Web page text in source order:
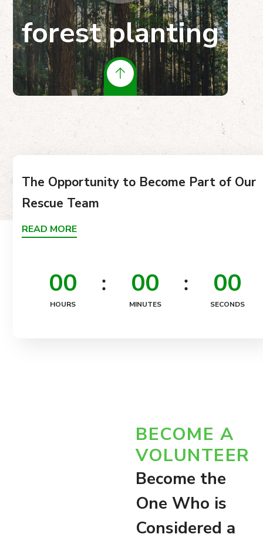
forest planting
The Opportunity to Become Part of Our
Rescue Team
READ MORE
00
HOURS
00
MINUTES
00
SECONDS
BECOME A
VOLUNTEER
Become the
One Who is
Considered a